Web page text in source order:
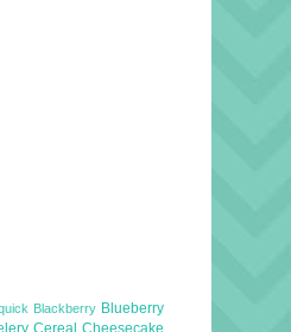
Blackberry Blueberry
CerealCheesecake